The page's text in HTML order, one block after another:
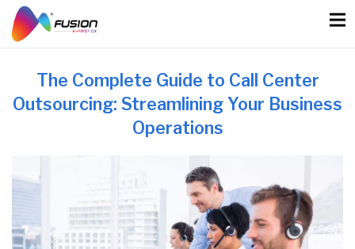
content
The Complete Guide to Call Center
Outsourcing: Streamlining Your Business
Operations